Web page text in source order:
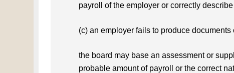
payroll of the employer or correctly
(c) an employer fails to produce
the board may base an assessment or
probable amount of payroll or the correct